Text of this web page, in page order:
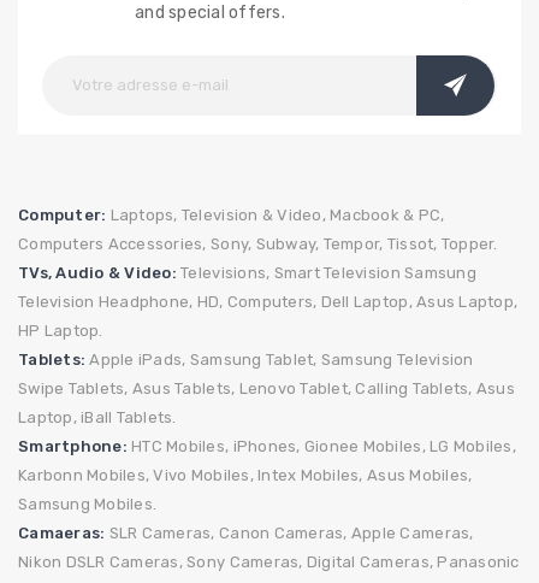
and special offers.
Computer: Laptops, Television & Video, Macbook & PC,
Computers Accessories, Sony, Subway, Tempor, Tissot, Topper.
TVs, Audio & Video: Televisions, Smart Television Samsung
Television Headphone, HD, Computers, Dell Laptop, Asus Laptop,
HP Laptop.
Tablets: Apple iPads, Samsung Tablet, Samsung Television
Swipe Tablets, Asus Tablets, Lenovo Tablet, Calling Tablets, Asus
Laptop, iBall Tablets.
Smartphone: HTC Mobiles, iPhones, Gionee Mobiles, LG Mobiles,
Karbonn Mobiles, Vivo Mobiles, Intex Mobiles, Asus Mobiles,
Samsung Mobiles.
Camaeras: SLR Cameras, Canon Cameras, Apple Cameras,
Nikon DSLR Cameras, Sony Cameras, Digital Cameras, Panasonic